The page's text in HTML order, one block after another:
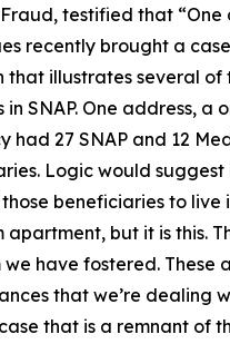
testified that “One
recently brought a
that illustrates several of
in SNAP. One address, a
had 27 SNAP and 12
Logic would suggest
beneficiaries to live
apartment, but it is this.
have fostered. These
that we’re dealing
that is a remnant of